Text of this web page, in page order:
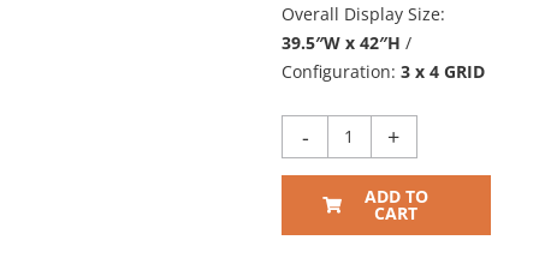
Overall Display Size:
39.5″W x 42″H /
Configuration: 3 x 4 GRID
-
on
Acrylic
Info/Poster
+
ADD TO
CART